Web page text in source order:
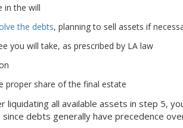
in the will
the debts, planning to sell assets if
you will take, as prescribed by LA law
proper share of the final estate
all available assets in step 5,
debts generally have precedence